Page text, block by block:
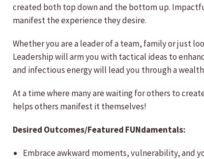
created both top down and the bottom up.
manifest the experience they desire.
Whether you are a leader of a team, family or just
Leadership will arm you with tactical ideas to
and infectious energy will lead you through a
At a time where many are waiting for others to
helps others manifest it themselves!
Desired Outcomes/Featured FUNdamentals:
Embrace awkward moments, vulnerability, and